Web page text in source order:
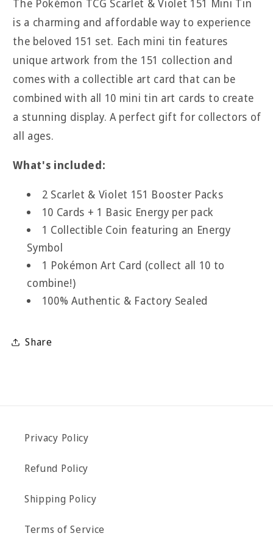
Tins
Tins
The Pokémon TCG Scarlet & Violet 151 Mini Tin
is a charming and affordable way to experience
the beloved 151 set. Each mini tin features
unique artwork from the 151 collection and
comes with a collectible art card that can be
combined with all 10 mini tin art cards to create
a stunning display. A perfect gift for collectors of
all ages.
What's included:
2 Scarlet & Violet 151 Booster Packs
10 Cards + 1 Basic Energy per pack
1 Collectible Coin featuring an Energy
Symbol
1 Pokémon Art Card (collect all 10 to
combine!)
100% Authentic & Factory Sealed
Share
Privacy Policy
Refund Policy
Shipping Policy
Terms of Service